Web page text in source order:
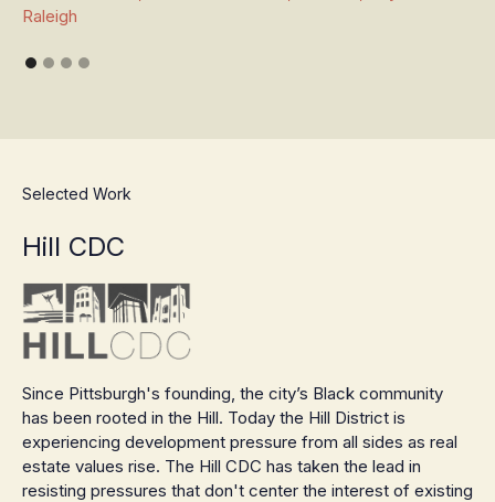
Raleigh
Selected Work
Hill CDC
Since Pittsburgh's founding, the city’s Black community
has been rooted in the Hill. Today the Hill District is
experiencing development pressure from all sides as real
estate values rise. The Hill CDC has taken the lead in
resisting pressures that don't center the interest of existing